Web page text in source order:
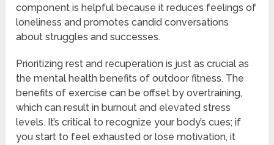
component is helpful because it reduces feelings of
loneliness and promotes candid conversations
about struggles and successes.
Prioritizing rest and recuperation is just as crucial as
the mental health benefits of outdoor fitness. The
benefits of exercise can be offset by overtraining,
which can result in burnout and elevated stress
levels. It’s critical to recognize your body’s cues; if
you start to feel exhausted or lose motivation, it